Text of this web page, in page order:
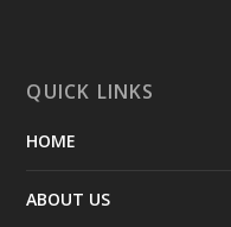
QUICK LINKS
HOME
ABOUT US